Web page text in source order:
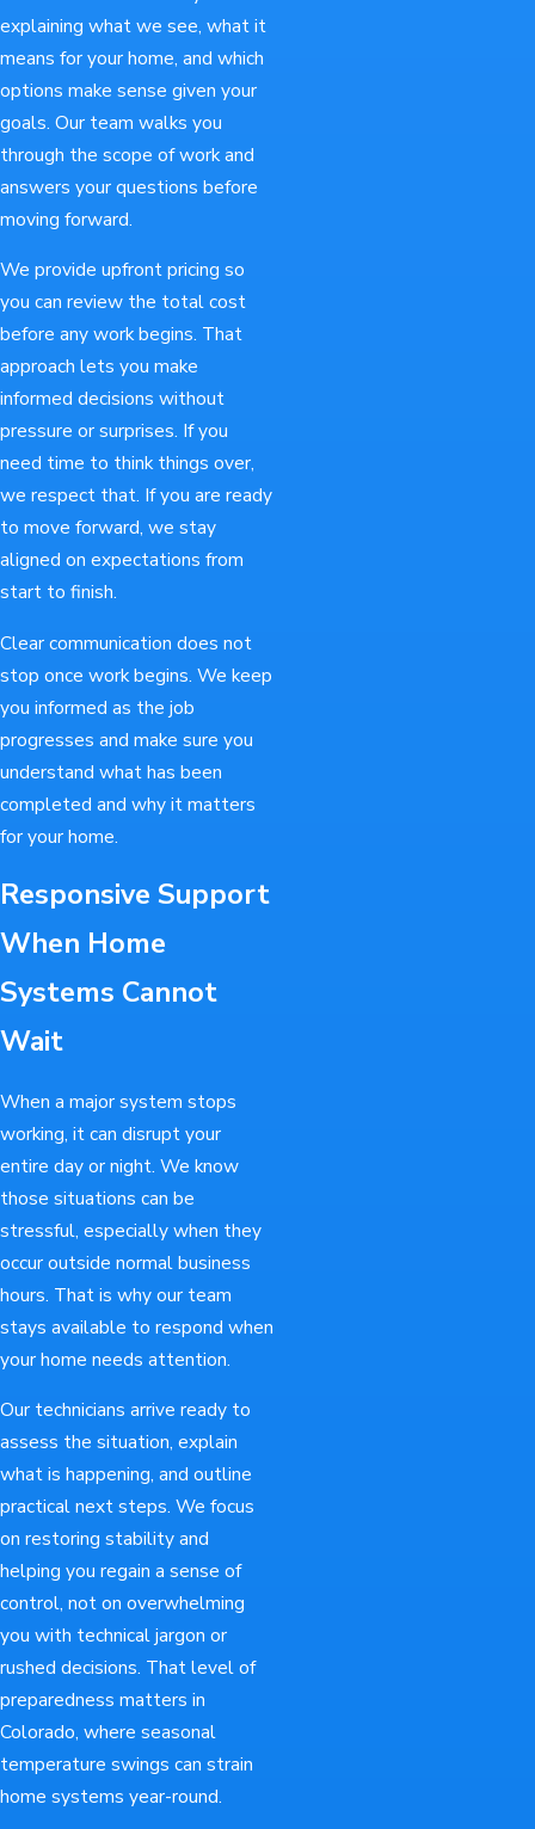
explaining what we see, what it
means for your home, and which
options make sense given your
goals. Our team walks you
through the scope of work and
answers your questions before
moving forward.
We provide upfront pricing so
you can review the total cost
before any work begins. That
approach lets you make
informed decisions without
pressure or surprises. If you
need time to think things over,
we respect that. If you are ready
to move forward, we stay
aligned on expectations from
start to finish.
Clear communication does not
stop once work begins. We keep
you informed as the job
progresses and make sure you
understand what has been
completed and why it matters
for your home.
Responsive Support
When Home
Systems Cannot
Wait
When a major system stops
working, it can disrupt your
entire day or night. We know
those situations can be
stressful, especially when they
occur outside normal business
hours. That is why our team
stays available to respond when
your home needs attention.
Our technicians arrive ready to
assess the situation, explain
what is happening, and outline
practical next steps. We focus
on restoring stability and
helping you regain a sense of
control, not on overwhelming
you with technical jargon or
rushed decisions. That level of
preparedness matters in
Colorado, where seasonal
temperature swings can strain
home systems year-round.